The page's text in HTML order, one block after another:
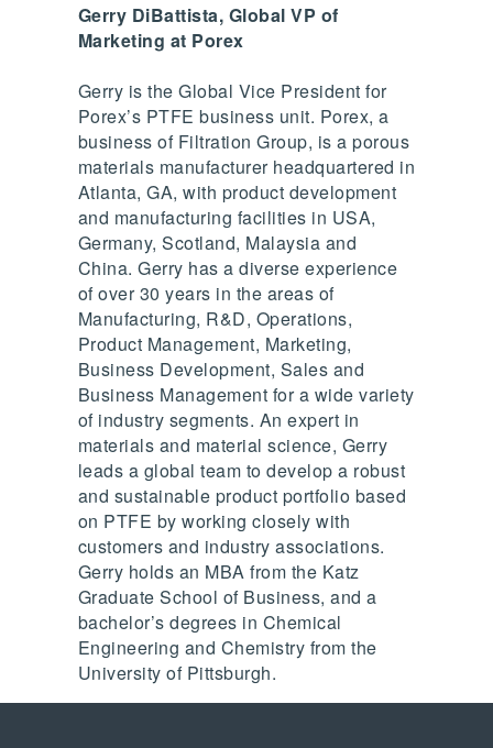
Gerry DiBattista, Global VP of
Marketing at Porex
Gerry is the Global Vice President for
Porex’s PTFE business unit. Porex, a
business of Filtration Group, is a porous
materials manufacturer headquartered in
Atlanta, GA, with product development
and manufacturing facilities in USA,
Germany, Scotland, Malaysia and
China. Gerry has a diverse experience
of over 30 years in the areas of
Manufacturing, R&D, Operations,
Product Management, Marketing,
Business Development, Sales and
Business Management for a wide variety
of industry segments. An expert in
materials and material science, Gerry
leads a global team to develop a robust
and sustainable product portfolio based
on PTFE by working closely with
customers and industry associations.
Gerry holds an MBA from the Katz
Graduate School of Business, and a
bachelor’s degrees in Chemical
Engineering and Chemistry from the
University of Pittsburgh.